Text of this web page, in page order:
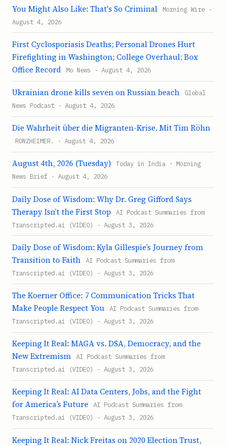
You Might Also Like: That's So Criminal
Morning Wire ·
August 4, 2026
First Cyclosporiasis Deaths; Personal Drones Hurt
Firefighting in Washington; College Overhaul; Box
Office Record
Mo News · August 4, 2026
Ukrainian drone kills seven on Russian beach
Global
News Podcast · August 4, 2026
Die Wahrheit über die Migranten-Krise. Mit Tim Röhn
RONZHEIMER. · August 4, 2026
August 4th, 2026 (Tuesday)
Today in India - Morning
News Brief · August 4, 2026
Daily Dose of Wisdom: Why Dr. Greg Gifford Says
Therapy Isn’t the First Stop
AI Podcast Summaries from
Transcripted.ai (VIDEO) · August 3, 2026
Daily Dose of Wisdom: Kyla Gillespie’s Journey from
Transition to Faith
AI Podcast Summaries from
Transcripted.ai (VIDEO) · August 3, 2026
The Koerner Office: 7 Communication Tricks That
Make People Respect You
AI Podcast Summaries from
Transcripted.ai (VIDEO) · August 3, 2026
Keeping It Real: MAGA vs. DSA, Democracy, and the
New Extremism
AI Podcast Summaries from
Transcripted.ai (VIDEO) · August 3, 2026
Keeping It Real: AI Data Centers, Jobs, and the Fight
for America’s Future
AI Podcast Summaries from
Transcripted.ai (VIDEO) · August 3, 2026
Keeping It Real: Nick Freitas on 2020 Election Trust,